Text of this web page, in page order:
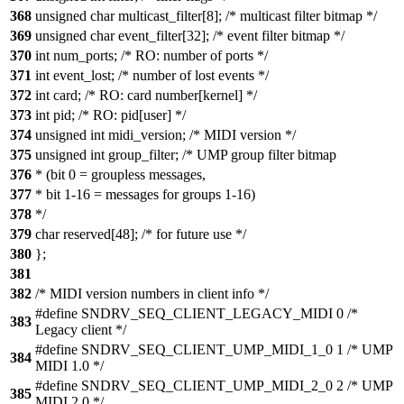
368 unsigned char multicast_filter[8]; /* multicast filter bitmap */
369 unsigned char event_filter[32]; /* event filter bitmap */
370 int num_ports; /* RO: number of ports */
371 int event_lost; /* number of lost events */
372 int card; /* RO: card number[kernel] */
373 int pid; /* RO: pid[user] */
374 unsigned int midi_version; /* MIDI version */
375 unsigned int group_filter; /* UMP group filter bitmap
376 * (bit 0 = groupless messages,
377 * bit 1-16 = messages for groups 1-16)
378 */
379 char reserved[48]; /* for future use */
380 };
381
382 /* MIDI version numbers in client info */
383
#define SNDRV_SEQ_CLIENT_LEGACY_MIDI 0 /*
Legacy client */
384
#define SNDRV_SEQ_CLIENT_UMP_MIDI_1_0 1 /* UMP
MIDI 1.0 */
385
#define SNDRV_SEQ_CLIENT_UMP_MIDI_2_0 2 /* UMP